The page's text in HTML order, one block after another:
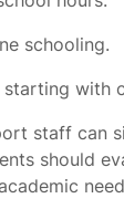
schooling.
starting with
staff can
should